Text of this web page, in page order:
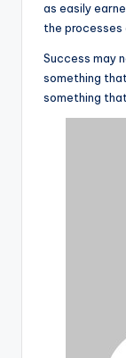
as easily
the processes
Success may
something
something